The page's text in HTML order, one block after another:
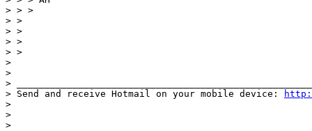
> > >
> >
> >
> >
> >
>
>
>
> Send and receive Hotmail on your mobile device:
>
>
>